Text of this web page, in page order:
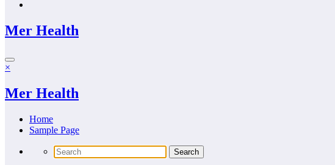
Mer Health
×
Mer Health
Home
Sample Page